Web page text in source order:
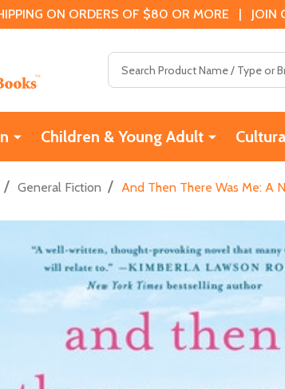
ON ORDERS OF $80 OR MORE | JOIN
Children & Young Adult
/ General Fiction / And Then There Was Me: A